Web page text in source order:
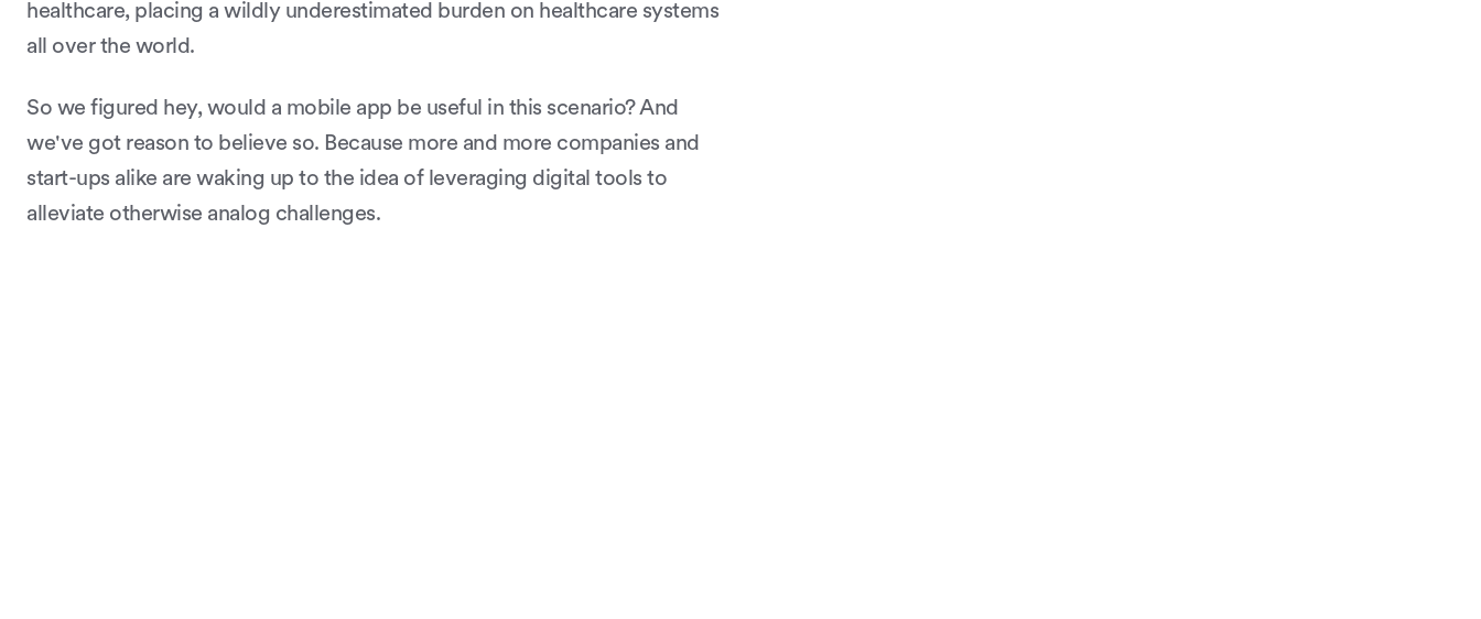
healthcare, placing a wildly underestimated burden on healthcare systems
all over the world.
So we figured hey, would a mobile app be useful in this scenario? And
we've got reason to believe so. Because more and more companies and
start-ups alike are waking up to the idea of leveraging digital tools to
alleviate otherwise analog challenges.